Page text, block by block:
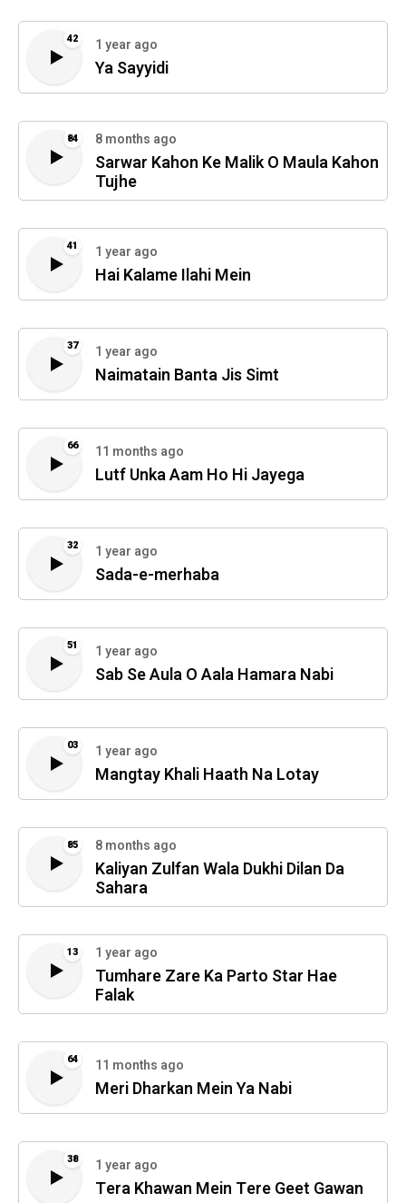
42 1 year ago
Ya Sayyidi
84 8 months ago
Sarwar Kahon Ke Malik O Maula Kahon
Tujhe
41 1 year ago
Hai Kalame Ilahi Mein
37 1 year ago
Naimatain Banta Jis Simt
66 11 months ago
Lutf Unka Aam Ho Hi Jayega
32 1 year ago
Sada-e-merhaba
51 1 year ago
Sab Se Aula O Aala Hamara Nabi
03 1 year ago
Mangtay Khali Haath Na Lotay
85 8 months ago
Kaliyan Zulfan Wala Dukhi Dilan Da
Sahara
13 1 year ago
Tumhare Zare Ka Parto Star Hae
Falak
64 11 months ago
Meri Dharkan Mein Ya Nabi
38 1 year ago
Tera Khawan Mein Tere Geet Gawan